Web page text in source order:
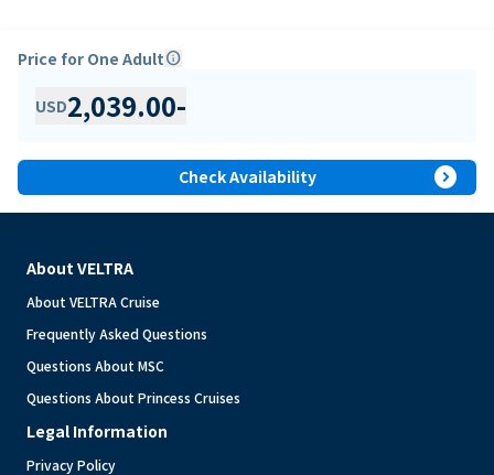
Price for One Adultinfo
USD2,039.00-
Check Availability expand_circle_right
About VELTRA
About VELTRA Cruise
Frequently Asked Questions
Questions About MSC
Questions About Princess Cruises
Legal Information
Privacy Policy